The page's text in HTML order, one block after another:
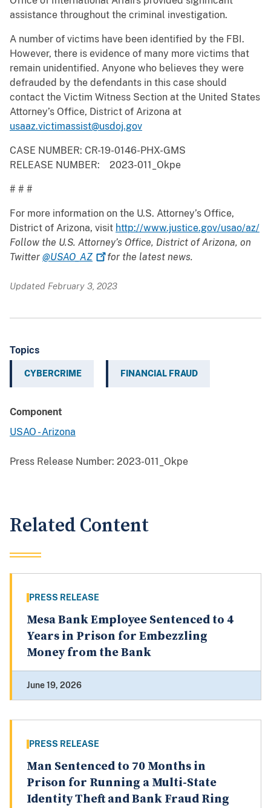
assistance throughout the criminal investigation.
A number of victims have been identified by the FBI.
However, there is evidence of many more victims that
remain unidentified. Anyone who believes they were
defrauded by the defendants in this case should
contact the Victim Witness Section at the United States
Attorney’s Office, District of Arizona at
usaaz.victimassist@usdoj.gov
CASE NUMBER: CR-19-0146-PHX-GMS
RELEASE NUMBER: 2023-011_Okpe
# # #
For more information on the U.S. Attorney’s Office,
District of Arizona, visit http://www.justice.gov/usao/az/
Follow the U.S. Attorney’s Office, District of Arizona, on
Twitter @USAO_AZ for the latest news.
Updated February 3, 2023
Topics
CYBERCRIME FINANCIAL FRAUD
Component
USAO - Arizona
Press Release Number: 2023-011_Okpe
Related Content
PRESS RELEASE
Mesa Bank Employee Sentenced to 4
Years in Prison for Embezzling
Money from the Bank
June 19, 2026
PRESS RELEASE
Man Sentenced to 70 Months in
Prison for Running a Multi-State
Identity Theft and Bank Fraud Ring